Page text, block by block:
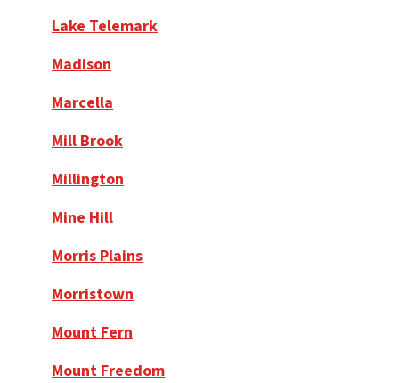
Lake Telemark
Madison
Marcella
Mill Brook
Millington
Mine Hill
Morris Plains
Morristown
Mount Fern
Mount Freedom